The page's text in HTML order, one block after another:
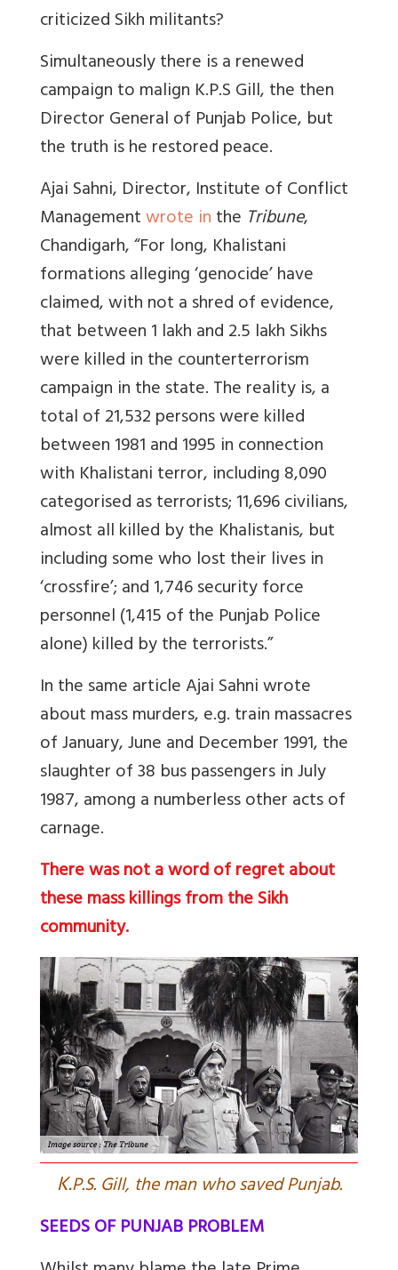
criticized Sikh militants?
Simultaneously there is a renewed
campaign to malign K.P.S Gill, the then
Director General of Punjab Police, but
the truth is he restored peace.
Ajai Sahni, Director, Institute of Conflict
Managementwrote inthe Tribune,
Chandigarh, “For long, Khalistani
formations alleging ‘genocide’ have
claimed, with not a shred of evidence,
that between 1 lakh and 2.5 lakh Sikhs
were killed in the counterterrorism
campaign in the state. The reality is, a
total of 21,532 persons were killed
between 1981 and 1995 in connection
with Khalistani terror, including 8,090
categorised as terrorists; 11,696 civilians,
almost all killed by the Khalistanis, but
including some who lost their lives in
‘crossfire’; and 1,746 security force
personnel (1,415 of the Punjab Police
alone) killed by the terrorists.”
In the same article Ajai Sahni wrote
about mass murders, e.g. train massacres
of January, June and December 1991, the
slaughter of 38 bus passengers in July
1987, among a numberless other acts of
carnage.
There was not a word of regret about
these mass killings from the Sikh
community.
K.P.S. Gill, the man who saved Punjab.
SEEDS OF PUNJAB PROBLEM